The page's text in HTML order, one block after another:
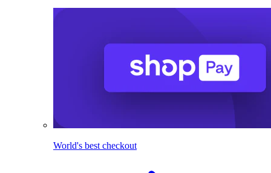
World's best checkout